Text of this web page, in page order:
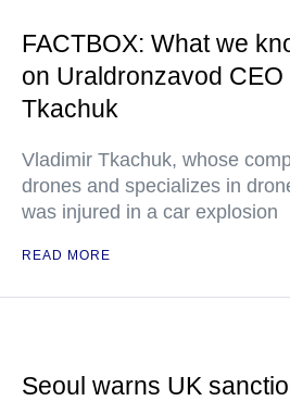
FACTBOX: What we
on Uraldronzavod CEO
Tkachuk
Vladimir Tkachuk, whose
drones and specializes in
was injured in a car explosion
READ MORE
Seoul warns UK